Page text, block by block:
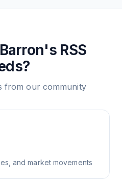
Barron'sRSS
from our community
and market movements